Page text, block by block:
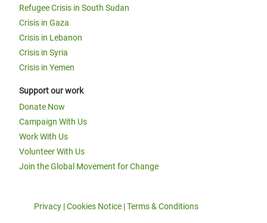
Refugee Crisis in South Sudan
Crisis in Gaza
Crisis in Lebanon
Crisis in Syria
Crisis in Yemen
Support our work
Donate Now
Campaign With Us
Work With Us
Volunteer With Us
Join the Global Movement for Change
Privacy |Cookies Notice |Terms & Conditions